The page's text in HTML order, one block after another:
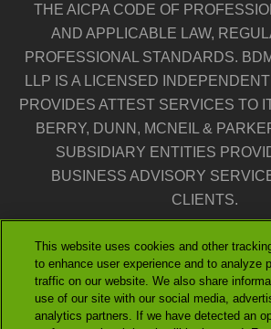
THE AICPA CODE OF
AND APPLICABLE LAW,
PROFESSIONAL STANDARDS.
LLP IS A LICENSED
PROVIDES ATTEST SERVICES TO
BERRY, DUNN, MCNEIL &
SUBSIDIARY ENTITIES
BUSINESS ADVISORY
CLIENTS.
THE ENTITIES FALLING UNDER
BRAND ARE INDEPENDENTLY
NEITHER ENTITY IS LIABLE FOR
PROVIDED BY THE OTHER
This website uses cookies and other
to enhance user experience and to analyze
traffic on our website. We also share
use of our site with our social media,
analytics partners. If we have detected an